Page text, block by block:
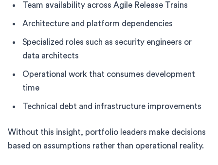
Team availability across Agile Release Trains
Architecture and platform dependencies
Specialized roles such as security engineers or
data architects
Operational work that consumes development
time
Technical debt and infrastructure improvements
Without this insight, portfolio leaders make decisions
based on assumptions rather than operational reality.